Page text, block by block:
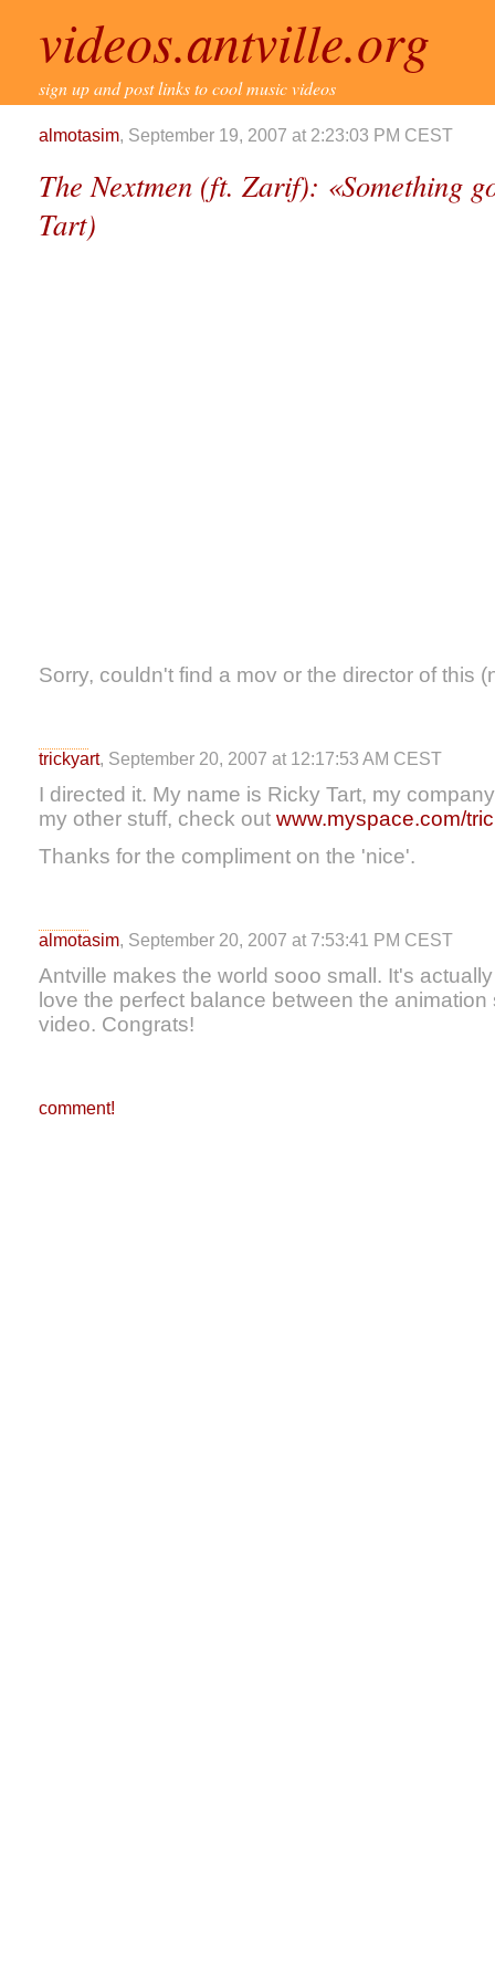
videos.antville.org
sign up and post links to cool music videos
almotasim, September 19, 2007 at 2:23:03 PM CEST
The Nextmen (ft. Zarif): «Something
Tart)
Sorry, couldn't find a mov or the director of this
trickyart, September 20, 2007 at 12:17:53 AM CEST
I directed it. My name is Ricky Tart, my
my other stuff, check out www.myspace.com/
Thanks for the compliment on the 'nice'.
almotasim, September 20, 2007 at 7:53:41 PM CEST
Antville makes the world sooo small. It's
love the perfect balance between the
video. Congrats!
comment!